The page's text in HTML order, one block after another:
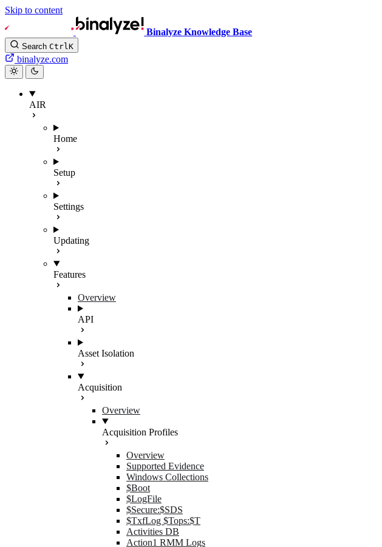
Skip to content
Binalyze Knowledge Base
Search CtrlK
binalyze.com
AIR
Home
Setup
Settings
Updating
Features
Overview
API
Asset Isolation
Acquisition
Overview
Acquisition Profiles
Overview
Supported Evidence
Windows Collections
$Boot
$LogFile
$Secure:$SDS
$TxfLog $Tops:$T
Activities DB
Action1 RMM Logs